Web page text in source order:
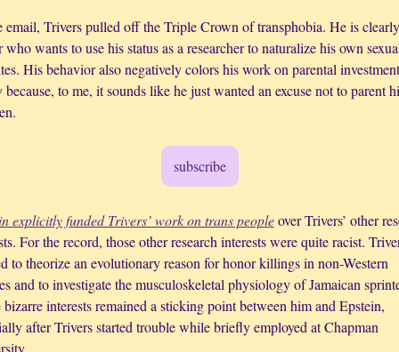
email, Trivers pulled off the Triple Crown of transphobia. He is
who wants to use his status as a researcher to naturalize his own
His behavior also negatively colors his work on parental investment
because, to me, it sounds like he just wanted an excuse not to parent
subscribe
explicitly funded Trivers’ work on trans people over Trivers’ other
For the record, those other research interests were quite racist.
to theorize an evolutionary reason for honor killings in non-Western
and to investigate the musculoskeletal physiology of Jamaican
bizarre interests remained a sticking point between him and Epstein,
after Trivers started trouble while briefly employed at Chapman